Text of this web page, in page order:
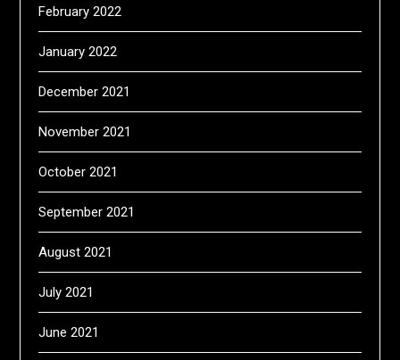
February 2022
January 2022
December 2021
November 2021
October 2021
September 2021
August 2021
July 2021
June 2021